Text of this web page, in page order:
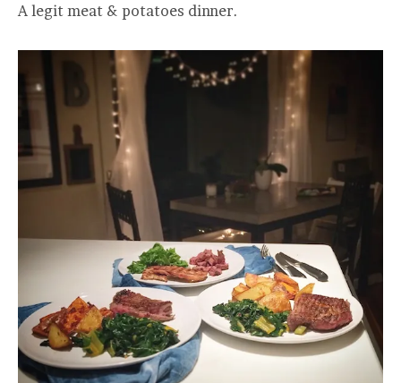
A legit meat & potatoes dinner.